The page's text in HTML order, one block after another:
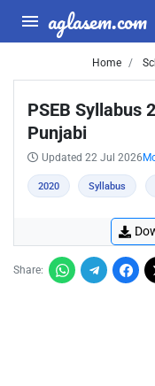
aglasem.com
Home
PSEB Syllabus
Punjabi
Updated 22 Jul 2026
2020 Syllabus
Share: